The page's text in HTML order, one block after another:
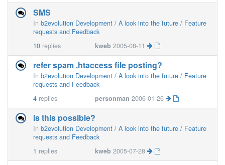
SMS
In b2evolution Development / A look into the future / Feature
requests and Feedback
10 replies kweb 2005-08-11
refer spam .htaccess file posting?
In b2evolution Development / A look into the future / Feature
requests and Feedback
4 replies personman 2006-01-26
is this possible?
In b2evolution Development / A look into the future / Feature
requests and Feedback
1 replies kweb 2005-07-28